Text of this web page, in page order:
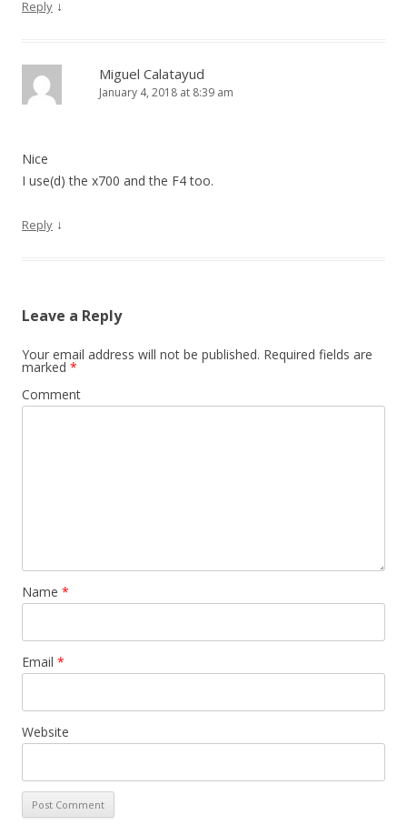
Reply ↓
Miguel Calatayud
January 4, 2018 at 8:39 am
Nice
I use(d) the x700 and the F4 too.
Reply ↓
Leave a Reply
Your email address will not be published. Required fields are
marked *
Comment
Name *
Email *
Website